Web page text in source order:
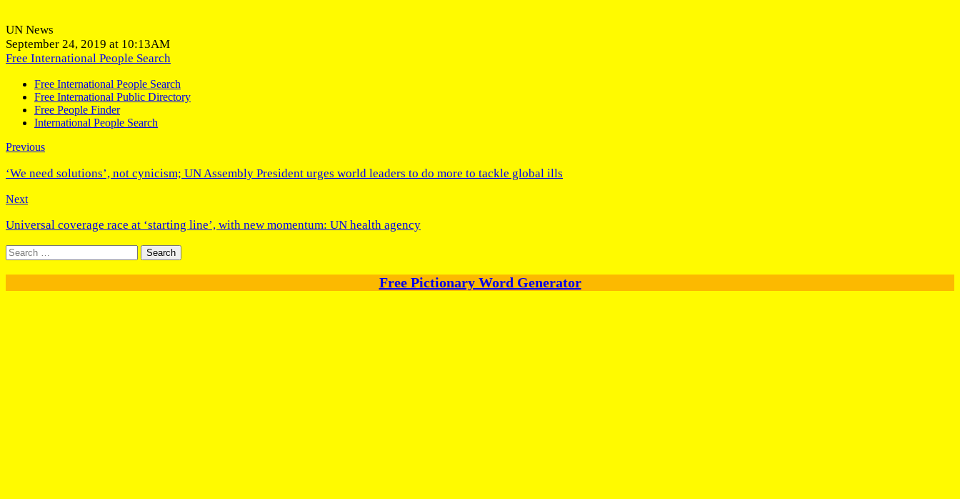
UN News
September 24, 2019 at 10:13AM
Free International People Search
Free International People Search
Free International Public Directory
Free People Finder
International People Search
Previous
‘We need solutions’, not cynicism; UN Assembly President urges world leaders to do more to tackle global ills
Next
Universal coverage race at ‘starting line’, with new momentum: UN health agency
Search
for:
Free Pictionary Word Generator